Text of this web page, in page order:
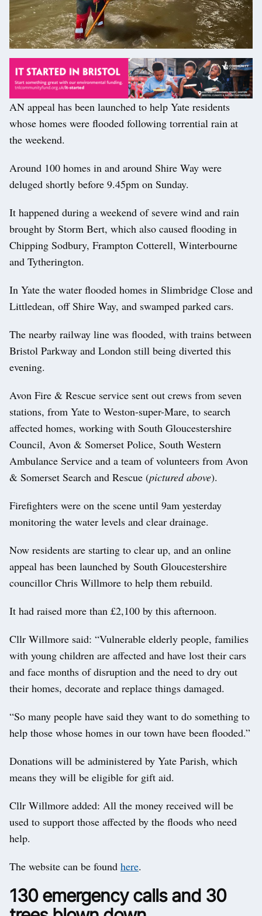
AN appeal has been launched to help Yate residents
whose homes were flooded following torrential rain at
the weekend.
Around 100 homes in and around Shire Way were
deluged shortly before 9.45pm on Sunday.
It happened during a weekend of severe wind and rain
brought by Storm Bert, which also caused flooding in
Chipping Sodbury, Frampton Cotterell, Winterbourne
and Tytherington.
In Yate the water flooded homes in Slimbridge Close and
Littledean, off Shire Way, and swamped parked cars.
The nearby railway line was flooded, with trains between
Bristol Parkway and London still being diverted this
evening.
Avon Fire & Rescue service sent out crews from seven
stations, from Yate to Weston-super-Mare, to search
affected homes, working with South Gloucestershire
Council, Avon & Somerset Police, South Western
Ambulance Service and a team of volunteers from Avon
& Somerset Search and Rescue (pictured above).
Firefighters were on the scene until 9am yesterday
monitoring the water levels and clear drainage.
Now residents are starting to clear up, and an online
appeal has been launched by South Gloucestershire
councillor Chris Willmore to help them rebuild.
It had raised more than £2,100 by this afternoon.
Cllr Willmore said: “Vulnerable elderly people, families
with young children are affected and have lost their cars
and face months of disruption and the need to dry out
their homes, decorate and replace things damaged.
“So many people have said they want to do something to
help those whose homes in our town have been flooded.”
Donations will be administered by Yate Parish, which
means they will be eligible for gift aid.
Cllr Willmore added: All the money received will be
used to support those affected by the floods who need
help.
The website can be found here.
130 emergency calls and 30